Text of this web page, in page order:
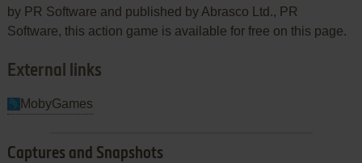
by PR Software and published by Abrasco Ltd., PR
Software, this action game is available for free on this page.
External links
MobyGames
Captures and Snapshots